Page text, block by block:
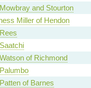
and Stourton
Miller of Hendon
of Richmond
of Barnes